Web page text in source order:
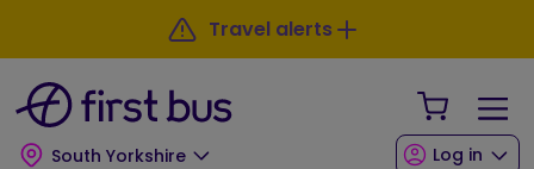
Skip to main content
Travel alerts
South Yorkshire
Your
Log in